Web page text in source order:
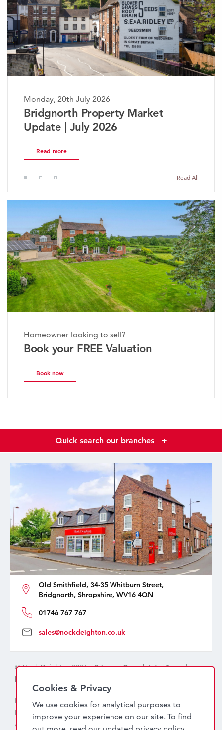
Monday, 20th July 2026
The Worcestershire Property
Market Update | July 2026
Read more
Read All
Homeowner looking to sell?
Book your FREE Valuation
Book now
Quick search our branches +
Old Smithfield, 34-35 Whitburn Street,
Bridgnorth, Shropshire, WV16 4QN
01746 767 767
sales@nockdeighton.co.uk
© Nock Deighton 2026 -Privacy|Complaints|Terms|
handcrafted by
Nock Deighton (1831) Limited Trading As Nock Deighton,
Registered in England. Company No: 06589318. VAT No:
456 7415 27. Registered office: Old Smithfield, 34 – 35
Cookies & Privacy
We use cookies for analytical purposes to
improve your experience on our site. To find